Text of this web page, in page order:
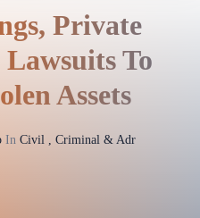
Private
To
Assets
In Civil , Criminal & Adr